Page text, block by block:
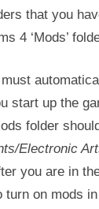
that you
4 ‘Mods’
start up the
folder
Electronic
you are in
turn on mods